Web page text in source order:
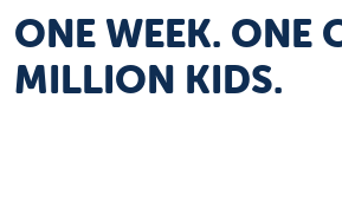
ONE WEEK. ONE
MILLION KIDS.